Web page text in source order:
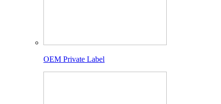
OEM Private Label